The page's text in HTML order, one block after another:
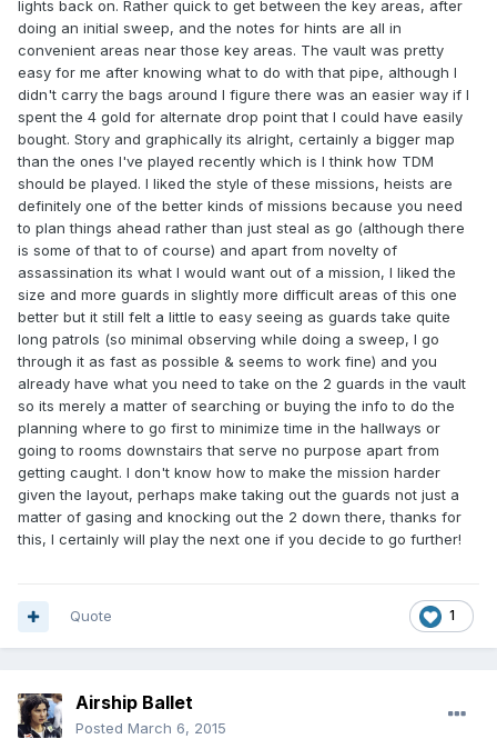
lights back on. Rather quick to get between the key areas, after
doing an initial sweep, and the notes for hints are all in
convenient areas near those key areas. The vault was pretty
easy for me after knowing what to do with that pipe, although I
didn't carry the bags around I figure there was an easier way if I
spent the 4 gold for alternate drop point that I could have easily
bought. Story and graphically its alright, certainly a bigger map
than the ones I've played recently which is I think how TDM
should be played. I liked the style of these missions, heists are
definitely one of the better kinds of missions because you need
to plan things ahead rather than just steal as go (although there
is some of that to of course) and apart from novelty of
assassination its what I would want out of a mission, I liked the
size and more guards in slightly more difficult areas of this one
better but it still felt a little to easy seeing as guards take quite
long patrols (so minimal observing while doing a sweep, I go
through it as fast as possible & seems to work fine) and you
already have what you need to take on the 2 guards in the vault
so its merely a matter of searching or buying the info to do the
planning where to go first to minimize time in the hallways or
going to rooms downstairs that serve no purpose apart from
getting caught. I don't know how to make the mission harder
given the layout, perhaps make taking out the guards not just a
matter of gasing and knocking out the 2 down there, thanks for
this, I certainly will play the next one if you decide to go further!
1
Quote
Airship Ballet
Posted March 6, 2015